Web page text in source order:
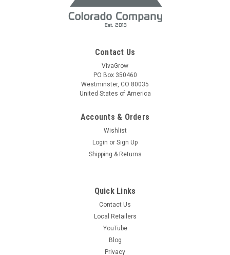
VTC-100-1
Vine Borer is a stout dark gray moth with 'hairy' red hind legs,
opaque front wings, and clear hind wings with dark veins.
ADD TO CART
Contact Us
VivaGrow
PO Box 350460
Westminster, CO 80035
United States of America
Accounts & Orders
Wishlist
Login or Sign Up
Shipping & Returns
Quick Links
Contact Us
Local Retailers
YouTube
Blog
Privacy